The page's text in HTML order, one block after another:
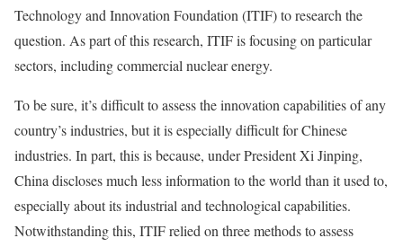
Technology and Innovation Foundation (ITIF) to research the
question. As part of this research, ITIF is focusing on particular
sectors, including commercial nuclear energy.
To be sure, it’s difficult to assess the innovation capabilities of any
country’s industries, but it is especially difficult for Chinese
industries. In part, this is because, under President Xi Jinping,
China discloses much less information to the world than it used to,
especially about its industrial and technological capabilities.
Notwithstanding this, ITIF relied on three methods to assess